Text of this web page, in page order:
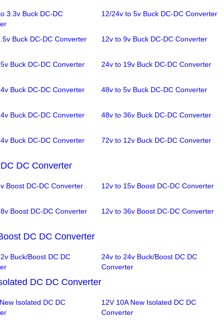
3.3v Buck DC-DC
12/24v to 5v Buck DC-DC Converter
Buck DC-DC Converter 12v to 9v Buck DC-DC Converter
Buck DC-DC Converter 24v to 19v Buck DC-DC Converter
Buck DC-DC Converter 48v to 5v Buck DC-DC Converter
Buck DC-DC Converter 48v to 36v Buck DC-DC Converter
Buck DC-DC Converter 72v to 12v Buck DC-DC Converter
DC Converter
Boost DC-DC Converter 12v to 15v Boost DC-DC Converter
Boost DC-DC Converter 12v to 36v Boost DC-DC Converter
DC DC Converter
Buck/Boost DC DC
24v to 24v Buck/Boost DC DC
Converter
DC DC Converter
Isolated DC DC
12V 10A New Isolated DC DC
Converter